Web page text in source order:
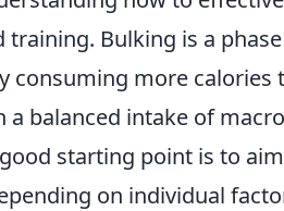
Bulking is a
consuming more calories
a balanced intake of
starting point is to
on individual